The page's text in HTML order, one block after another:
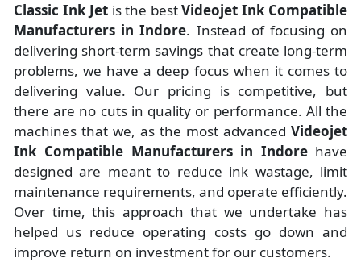
Classic Ink Jet is the bestVideojet Ink Compatible
Manufacturers in Indore. Instead of focusing on
delivering short-term savings that create long-term
problems, we have a deep focus when it comes to
delivering value. Our pricing is competitive, but
there are no cuts in quality or performance. All the
machines that we, as the most advanced Videojet
Ink Compatible Manufacturers in Indore have
designed are meant to reduce ink wastage, limit
maintenance requirements, and operate efficiently.
Over time, this approach that we undertake has
helped us reduce operating costs go down and
improve return on investment for our customers.